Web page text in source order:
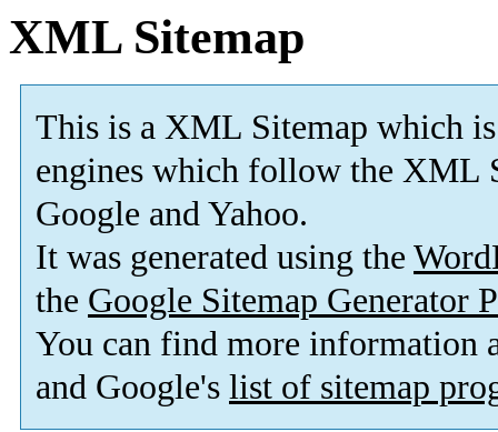
XML Sitemap
This is a XML Sitemap which is
engines which follow the XML
Google and Yahoo.
It was generated using the
the Google Sitemap Generator
You can find more information
and Google's list of sitemap